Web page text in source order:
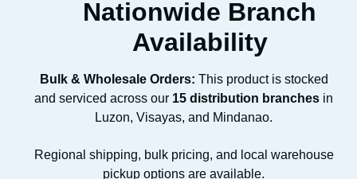
Nationwide Branch
Availability
Bulk & Wholesale Orders: This product is stocked
and serviced across our 15 distribution branches in
Luzon, Visayas, and Mindanao.
Regional shipping, bulk pricing, and local warehouse
pickup options are available.